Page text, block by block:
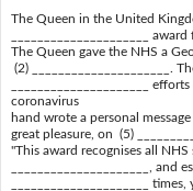
The Queen in the United
_____________________
The Queen gave the NHS a
(2) _____________________.
_____________________
coronavirus (4)
hand wrote a personal
great pleasure, on (5)
"This award recognises all
_____________________